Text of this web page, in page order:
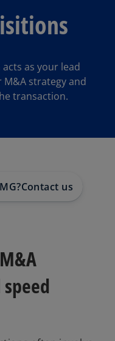
acts as your lead
strategy and
transaction.
Contact us